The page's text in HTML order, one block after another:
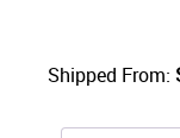
Shipped From: